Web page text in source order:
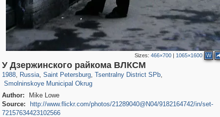
Sizes:466×700 | 1065×1600 W
У Дзержинского райкома ВЛКСМ
1988, Russia
1,407,713 29,262
, Saint Petersburg
197,294 5,716
, Tsentralny District SPb
50,286 1,839
,
Smolninskoye Municipal Okrug
7,074 152
Author:
Mike Lowe
Source:
http://www.flickr.com/photos/21289040@N04/9182164742/in/set-
72157634423102566